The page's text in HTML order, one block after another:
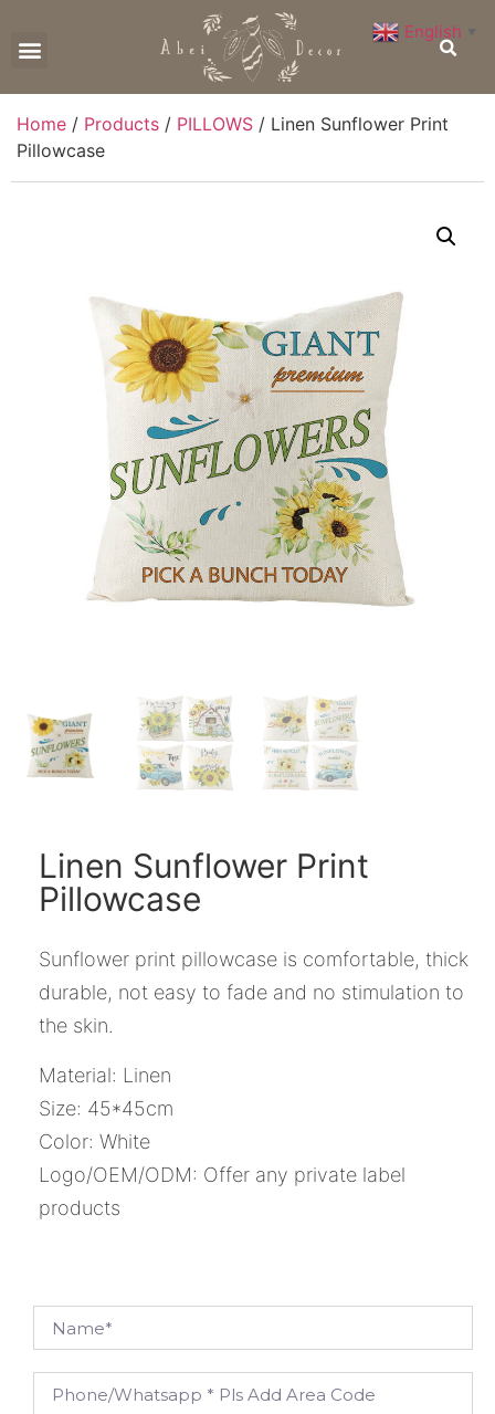
Home / Products / PILLOWS / Linen Sunflower Print
Pillowcase
Linen Sunflower Print
Pillowcase
Sunflower print pillowcase is comfortable, thick
durable, not easy to fade and no stimulation to
the skin.
Material: Linen
Size: 45*45cm
Color: White
Logo/OEM/ODM: Offer any private label
products
English ▼